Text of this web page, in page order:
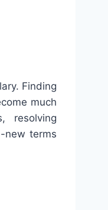
Finding
much
resolving
new terms